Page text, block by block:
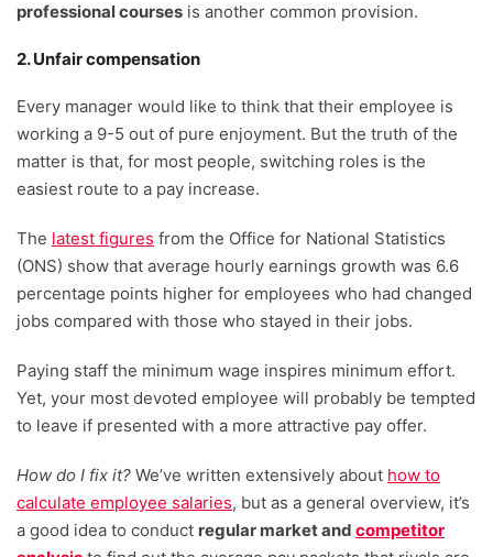
professional courses is another common provision.
2. Unfair compensation
Every manager would like to think that their employee is
working a 9-5 out of pure enjoyment. But the truth of the
matter is that, for most people, switching roles is the
easiest route to a pay increase.
The latest figures from the Office for National Statistics
(ONS) show that average hourly earnings growth was 6.6
percentage points higher for employees who had changed
jobs compared with those who stayed in their jobs.
Paying staff the minimum wage inspires minimum effort.
Yet, your most devoted employee will probably be tempted
to leave if presented with a more attractive pay offer.
How do I fix it? We’ve written extensively about how to
calculate employee salaries, but as a general overview, it’s
a good idea to conduct regular market and competitor